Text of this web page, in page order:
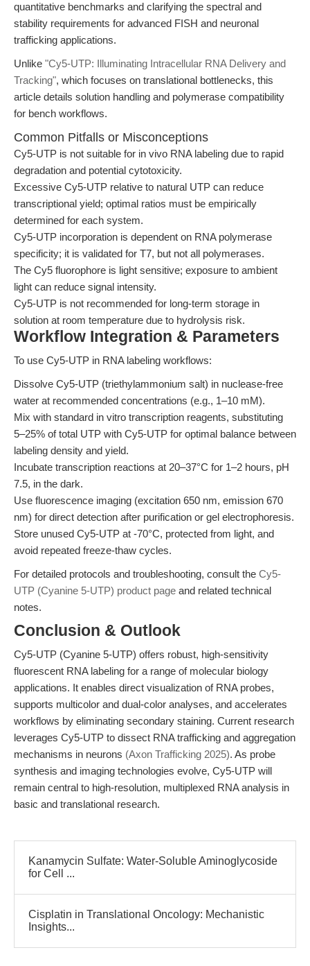
quantitative benchmarks and clarifying the spectral and
stability requirements for advanced FISH and neuronal
trafficking applications.
Unlike "Cy5-UTP: Illuminating Intracellular RNA Delivery and
Tracking", which focuses on translational bottlenecks, this
article details solution handling and polymerase compatibility
for bench workflows.
Common Pitfalls or Misconceptions
Cy5-UTP is not suitable for in vivo RNA labeling due to rapid
degradation and potential cytotoxicity.
Excessive Cy5-UTP relative to natural UTP can reduce
transcriptional yield; optimal ratios must be empirically
determined for each system.
Cy5-UTP incorporation is dependent on RNA polymerase
specificity; it is validated for T7, but not all polymerases.
The Cy5 fluorophore is light sensitive; exposure to ambient
light can reduce signal intensity.
Cy5-UTP is not recommended for long-term storage in
solution at room temperature due to hydrolysis risk.
Workflow Integration & Parameters
To use Cy5-UTP in RNA labeling workflows:
Dissolve Cy5-UTP (triethylammonium salt) in nuclease-free
water at recommended concentrations (e.g., 1–10 mM).
Mix with standard in vitro transcription reagents, substituting
5–25% of total UTP with Cy5-UTP for optimal balance between
labeling density and yield.
Incubate transcription reactions at 20–37°C for 1–2 hours, pH
7.5, in the dark.
Use fluorescence imaging (excitation 650 nm, emission 670
nm) for direct detection after purification or gel electrophoresis.
Store unused Cy5-UTP at -70°C, protected from light, and
avoid repeated freeze-thaw cycles.
For detailed protocols and troubleshooting, consult the Cy5-
UTP (Cyanine 5-UTP) product page and related technical
notes.
Conclusion & Outlook
Cy5-UTP (Cyanine 5-UTP) offers robust, high-sensitivity
fluorescent RNA labeling for a range of molecular biology
applications. It enables direct visualization of RNA probes,
supports multicolor and dual-color analyses, and accelerates
workflows by eliminating secondary staining. Current research
leverages Cy5-UTP to dissect RNA trafficking and aggregation
mechanisms in neurons (Axon Trafficking 2025). As probe
synthesis and imaging technologies evolve, Cy5-UTP will
remain central to high-resolution, multiplexed RNA analysis in
basic and translational research.
Kanamycin Sulfate: Water-Soluble Aminoglycoside
for Cell ...
Cisplatin in Translational Oncology: Mechanistic
Insights...